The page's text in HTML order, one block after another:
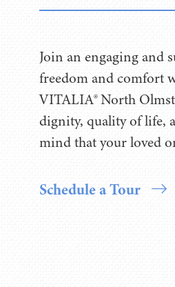
Join an engaging and
freedom and comfort
VITALIA® North
dignity, quality of life,
mind that your loved
Schedule a Tour